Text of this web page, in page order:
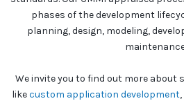
phases of the development
planning, design, modeling,
We invite you to find out more about
likecustom application development,